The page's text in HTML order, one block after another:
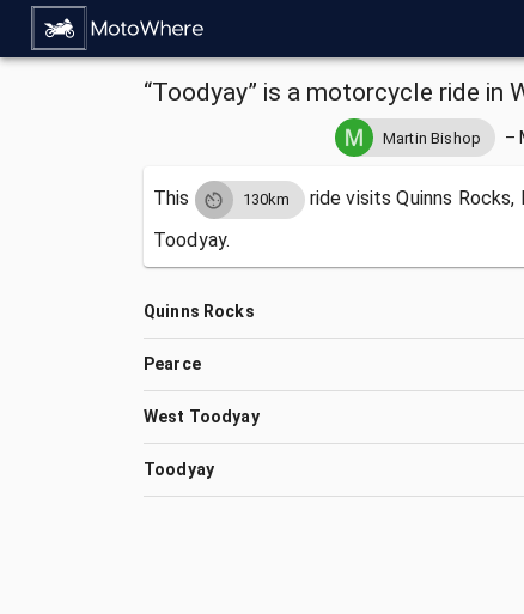
“Toodyay” is a motorcycle ride in
Martin Bishop –
This 130km ride visitsQuinns
Toodyay.
Quinns Rocks
Pearce
West Toodyay
Toodyay